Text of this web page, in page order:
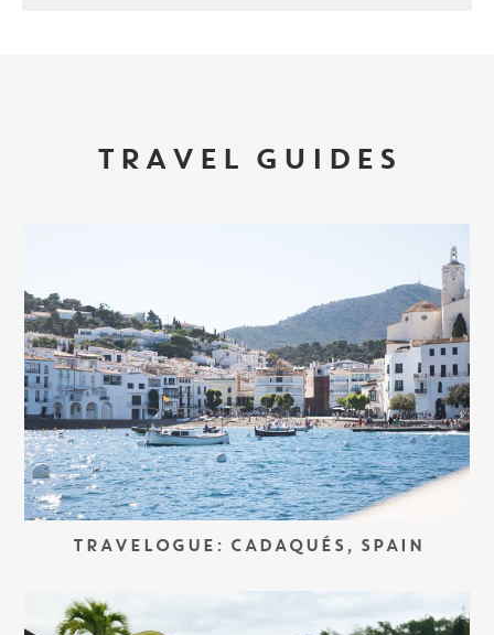
TRAVEL GUIDES
TRAVELOGUE: CADAQUÉS, SPAIN